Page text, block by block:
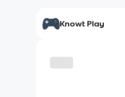
Knowt Play